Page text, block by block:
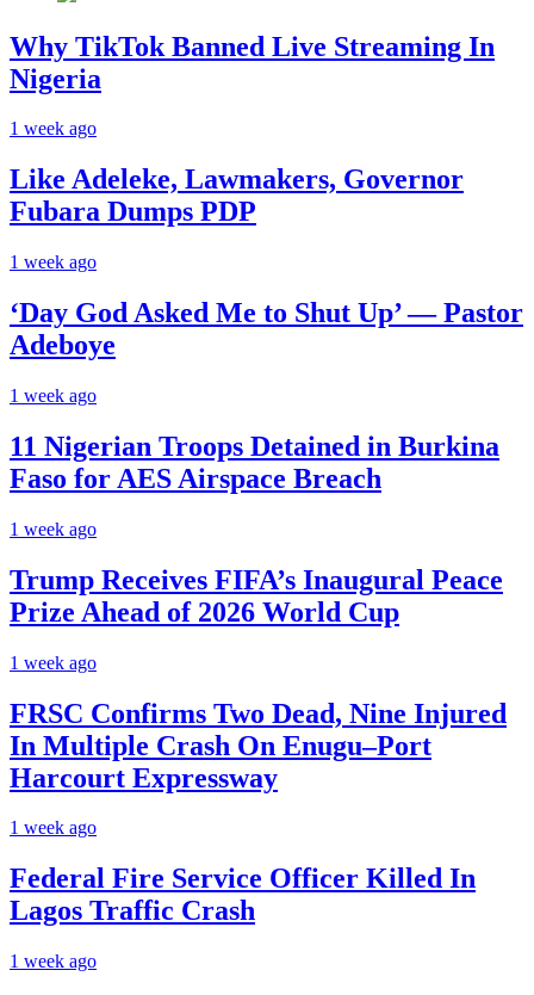
Why TikTok Banned Live Streaming In
Nigeria
1 week ago
Like Adeleke, Lawmakers, Governor
Fubara Dumps PDP
1 week ago
‘Day God Asked Me to Shut Up’ — Pastor
Adeboye
1 week ago
11 Nigerian Troops Detained in Burkina
Faso for AES Airspace Breach
1 week ago
Trump Receives FIFA’s Inaugural Peace
Prize Ahead of 2026 World Cup
1 week ago
FRSC Confirms Two Dead, Nine Injured
In Multiple Crash On Enugu–Port
Harcourt Expressway
1 week ago
Federal Fire Service Officer Killed In
Lagos Traffic Crash
1 week ago